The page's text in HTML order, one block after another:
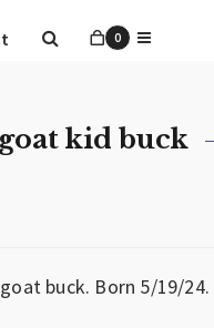
0
kid buck
buck. Born 5/19/24.